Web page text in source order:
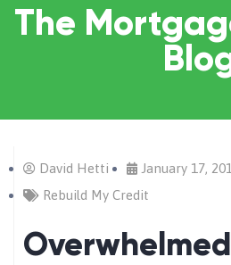
The
David Hetti
January 17,
Rebuild My Credit